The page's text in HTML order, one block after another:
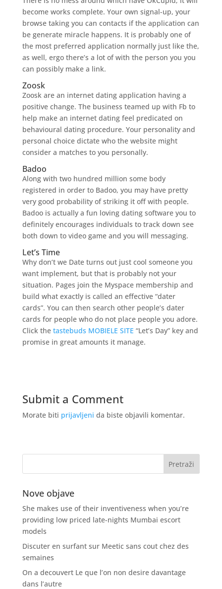
become works complete. Your own signal-up, your
browse taking you can contacts if the application can
be generate miracle happens. It is probably one of
the most preferred application normally just like the,
as well, ergo there’s a lot of with the person you you
can possibly make a link.
Zoosk
Zoosk are an internet dating application having a
positive change. The business teamed up with Fb to
help make an internet dating feel predicated on
behavioural dating procedure. Your personality and
personal choice dictate who the website might
consider a matches to you personally.
Badoo
Along with two hundred million some body
registered in order to Badoo, you may have pretty
very good probability of striking it off with people.
Badoo is actually a fun loving dating software you to
definitely encourages individuals to track down see
both down to video game and you will messaging.
Let’s Time
Why don’t we Date turns out just cool someone you
want implement, but that is probably not your
situation. Pages join the Myspace membership and
build what exactly is called an effective “dater
cards”. You can then search other people’s dater
cards for people who do not place people you adore.
Click the tastebuds MOBIELE SITE “Let’s Day” key and
promise in great amounts it manage.
Submit a Comment
Morate biti prijavljeni da biste objavili komentar.
Nove objave
She makes use of their inventiveness when you’re
providing low priced late-nights Mumbai escort
models
Discuter en surfant sur Meetic sans cout chez des
semaines
On a decouvert Le que l’on non desire davantage
dans l’autre